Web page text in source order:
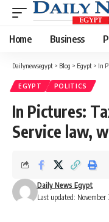
Home Business
Dailynewsegypt > Blog > Egypt > In
EGYPT POLITICS
In Pictures:
Service law,
Last updated: November
Daily News Egypt